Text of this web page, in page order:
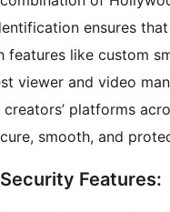
ensures
like custom
viewer and video
platforms
smooth, and
Features: